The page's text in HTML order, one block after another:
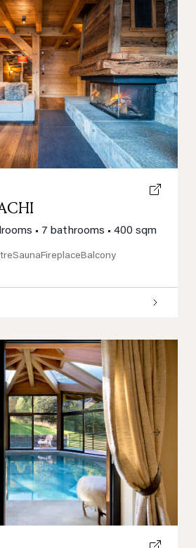
Next
• 7 bathrooms • 400 sqm
SaunaFireplaceBalcony
Next